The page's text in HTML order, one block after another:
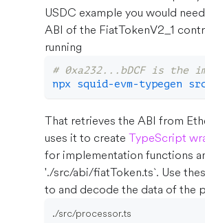
USDC example you would
ABI of the FiatTokenV2_1
running
# 0xa232...bDCF is the
npx squid-evm-typegen src/
That retrieves the ABI from
uses it to create TypeScript
for implementation functions
'./src/abi/fiatToken.ts`. Use
to and decode the data of the
./src/processor.ts